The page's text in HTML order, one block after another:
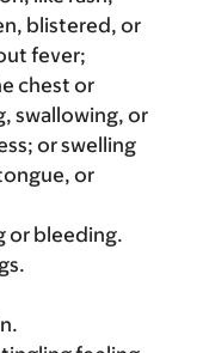
blistered, or
fever;
chest or
swallowing, or
or swelling
or
or bleeding.